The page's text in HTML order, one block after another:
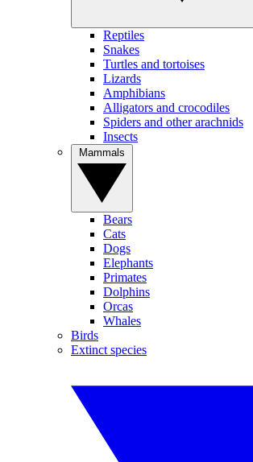
Reptiles
Snakes
Turtles and tortoises
Lizards
Amphibians
Alligators and crocodiles
Spiders and other arachnids
Insects
Bears
Cats
Dogs
Elephants
Primates
Dolphins
Orcas
Whales
Birds
Extinct species